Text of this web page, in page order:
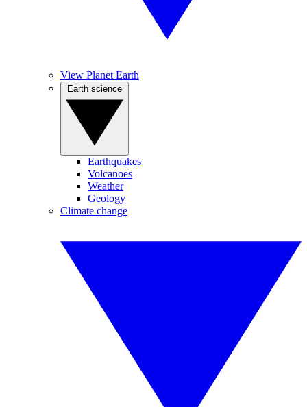
View Planet Earth
Earthquakes
Volcanoes
Weather
Geology
Climate change